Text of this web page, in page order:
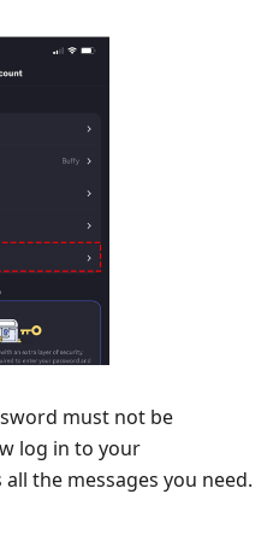
must not be
log in to your
the messages you need.